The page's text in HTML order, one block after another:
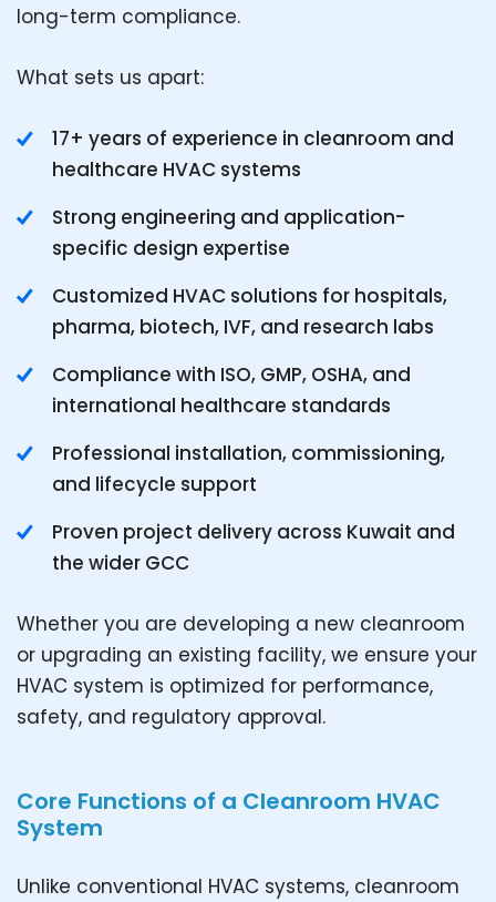
long-term compliance.
What sets us apart:
17+ years of experience in cleanroom and
healthcare HVAC systems
Strong engineering and application-
specific design expertise
Customized HVAC solutions for hospitals,
pharma, biotech, IVF, and research labs
Compliance with ISO, GMP, OSHA, and
international healthcare standards
Professional installation, commissioning,
and lifecycle support
Proven project delivery across Kuwait and
the wider GCC
Whether you are developing a new cleanroom
or upgrading an existing facility, we ensure your
HVAC system is optimized for performance,
safety, and regulatory approval.
Core Functions of a Cleanroom HVAC
System
Unlike conventional HVAC systems, cleanroom